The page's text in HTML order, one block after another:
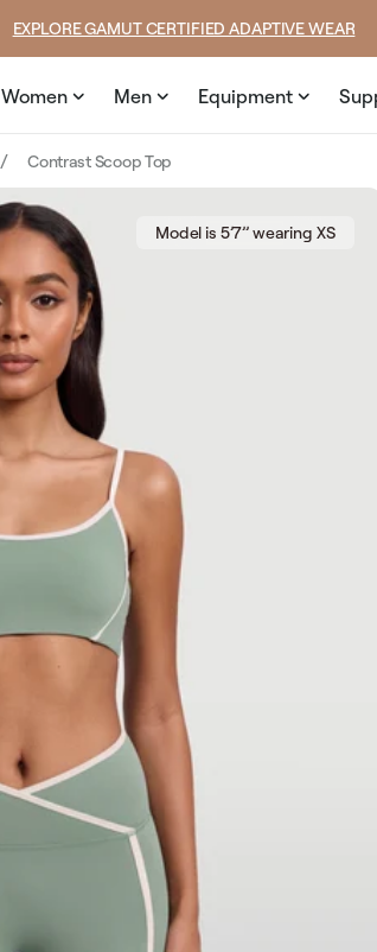
EXPLORE GAMUT CERTIFIED ADAPTIVE WEAR
Women Men Equipment
Contrast Scoop Top
Model is 5’7’’ wearing XS